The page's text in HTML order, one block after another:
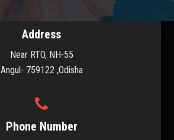
Address
Near RTO, NH-55
Angul- 759122 ,Odisha
Phone Number